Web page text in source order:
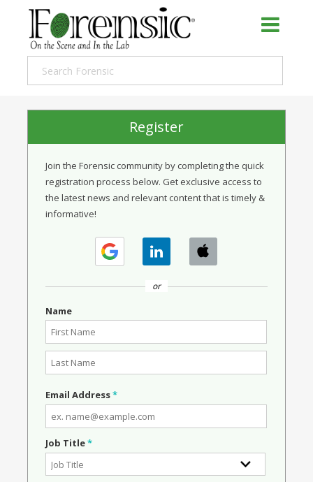
Register
Join the Forensic community by completing the quick
registration process below. Get exclusive access to
the latest news and relevant content that is timely &
informative!
or
Name
Email Address*
Job Title*